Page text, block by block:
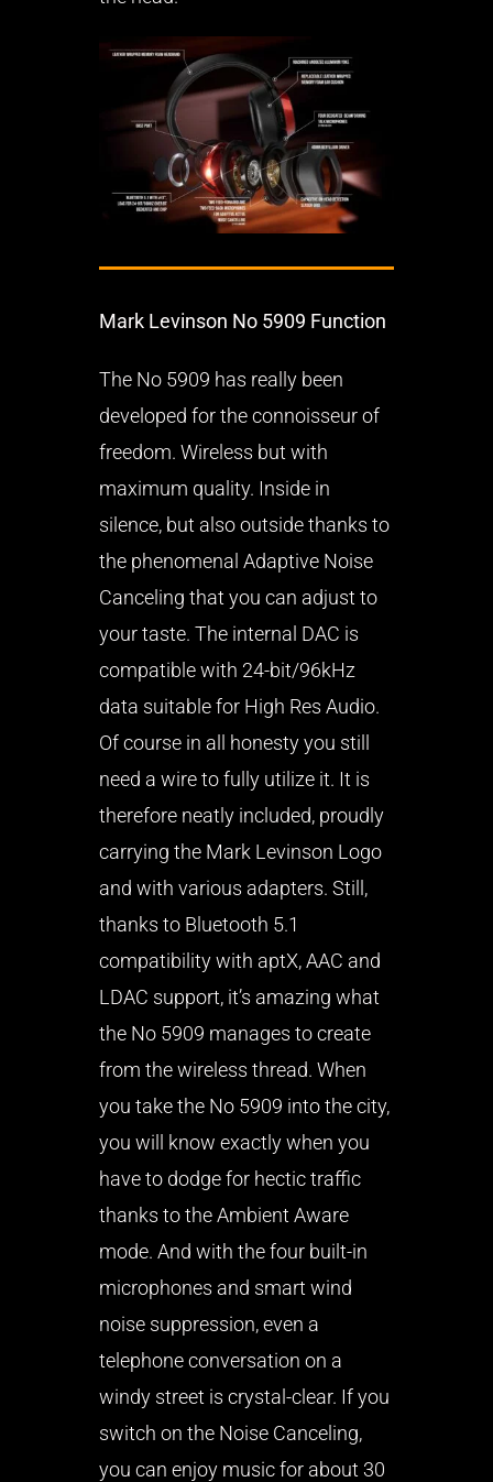
Mark Levinson No 5909 Function
The No 5909 has really been
developed for the connoisseur of
freedom. Wireless but with
maximum quality. Inside in
silence, but also outside thanks to
the phenomenal Adaptive Noise
Canceling that you can adjust to
your taste. The internal DAC is
compatible with 24-bit/96kHz
data suitable for High Res Audio.
Of course in all honesty you still
need a wire to fully utilize it. It is
therefore neatly included, proudly
carrying the Mark Levinson Logo
and with various adapters. Still,
thanks to Bluetooth 5.1
compatibility with aptX, AAC and
LDAC support, it’s amazing what
the No 5909 manages to create
from the wireless thread. When
you take the No 5909 into the city,
you will know exactly when you
have to dodge for hectic traffic
thanks to the Ambient Aware
mode. And with the four built-in
microphones and smart wind
noise suppression, even a
telephone conversation on a
windy street is crystal-clear. If you
switch on the Noise Canceling,
you can enjoy music for about 30